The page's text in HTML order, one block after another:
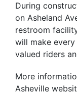
During
on Asheland
restroom
will make
valued riders
More
Asheville